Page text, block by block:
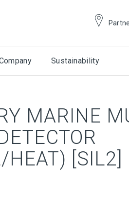
Sustainability
MARINE
HEAT) [SIL2]